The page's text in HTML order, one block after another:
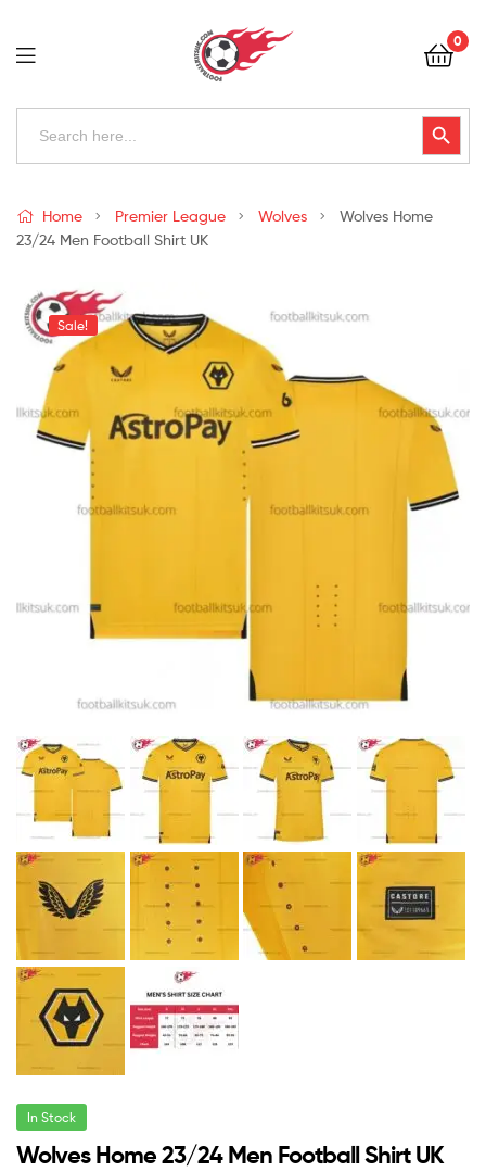
Football
Kits
Uk
0
Search
Search Button
Kits
Uk
Home Premier League Wolves
Wolves Home
23/24 Men Football Shirt UK
Sale!
In Stock
Wolves Home 23/24 Men Football Shirt UK